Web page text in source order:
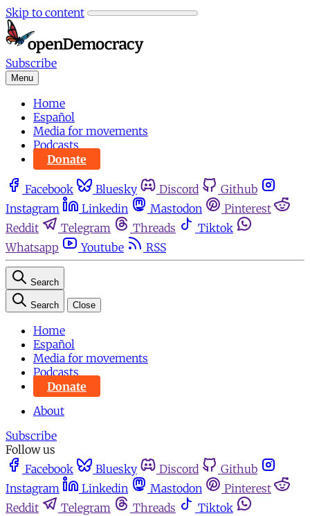
Skip to content
Subscribe
Menu
Home
Español
Media for movements
Podcasts
Donate
Facebook Bluesky Discord
Github
Instagram
Linkedin Mastodon
Pinterest
Reddit
Telegram Threads
Tiktok
Whatsapp
Youtube RSS
Search
Search Close
Home
Español
Media for movements
Podcasts
Donate
About
Subscribe
Follow us
Facebook
Bluesky Discord
Github
Instagram
Linkedin Mastodon
Pinterest
Reddit
Telegram Threads
Tiktok